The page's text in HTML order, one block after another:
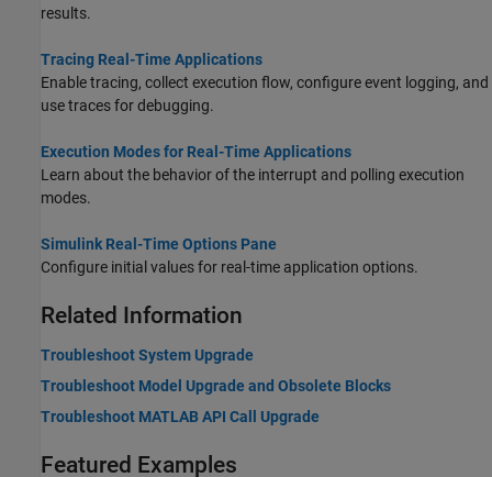
results.
Tracing Real-Time Applications
Enable tracing, collect execution flow, configure event logging, and
use traces for debugging.
Execution Modes for Real-Time Applications
Learn about the behavior of the interrupt and polling execution
modes.
Simulink Real-Time Options Pane
Configure initial values for real-time application options.
Related Information
Troubleshoot System Upgrade
Troubleshoot Model Upgrade and Obsolete Blocks
Troubleshoot MATLAB API Call Upgrade
Featured Examples